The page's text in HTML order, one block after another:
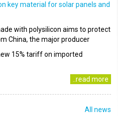
key material for solar panels and
with polysilicon aims to protect
China, the major producer
15% tariff on imported
..read more
All news